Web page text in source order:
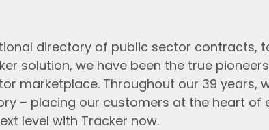
directory of public sector contracts,
solution, we have been the true
marketplace. Throughout our 39 years,
– placing our customers at the heart of
level with Tracker now.